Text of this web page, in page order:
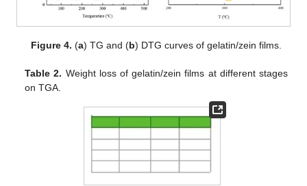
Figure 4. (a) TG and (b) DTG curves of gelatin/zein films.
Table 2. Weight loss of gelatin/zein films at different stages
on TGA.